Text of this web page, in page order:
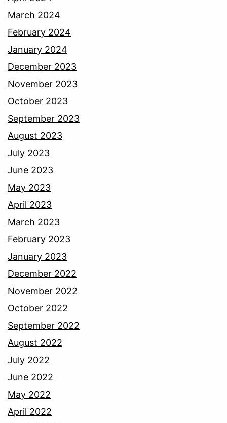
March 2024
February 2024
January 2024
December 2023
November 2023
October 2023
September 2023
August 2023
July 2023
June 2023
May 2023
April 2023
March 2023
February 2023
January 2023
December 2022
November 2022
October 2022
September 2022
August 2022
July 2022
June 2022
May 2022
April 2022